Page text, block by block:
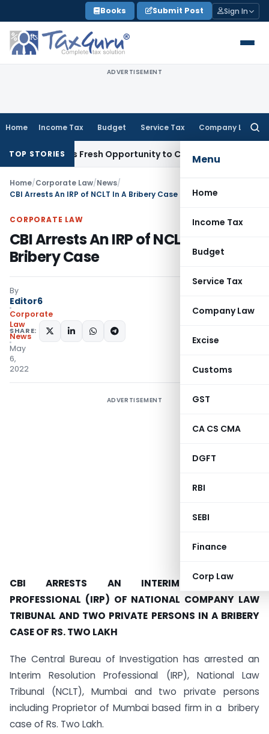
to
content
Books Submit Post Sign In
ADVERTISEMENT
Home Income Tax Budget Service Tax Company Law
Menu
Home
Income Tax
Budget
Service Tax
Company Law
Excise
Customs
GST
CA CS CMA
DGFT
RBI
SEBI
Finance
Corp Law
TOP STORIESFresh Opportunity to Condone KVAT Appeal Delay
Home/Corporate Law/News/
CBI Arrests An IRP of NCLT In A Bribery Case
CORPORATE LAW
CBI Arrests An IRP of NCLT In A
Bribery Case
By
Editor6
Corporate
Law
News
May
6,
2022
SHARE:
ADVERTISEMENT
CBI ARRESTS AN INTERIM RESOLUTION
PROFESSIONAL (IRP) OF NATIONAL COMPANY LAW
TRIBUNAL AND TWO PRIVATE PERSONS IN A BRIBERY
CASE OF RS. TWO LAKH
The Central Bureau of Investigation has arrested an
Interim Resolution Professional (IRP), National Law
Tribunal (NCLT), Mumbai and two private persons
including Proprietor of Mumbai based firm in a bribery
case of Rs. Two Lakh.